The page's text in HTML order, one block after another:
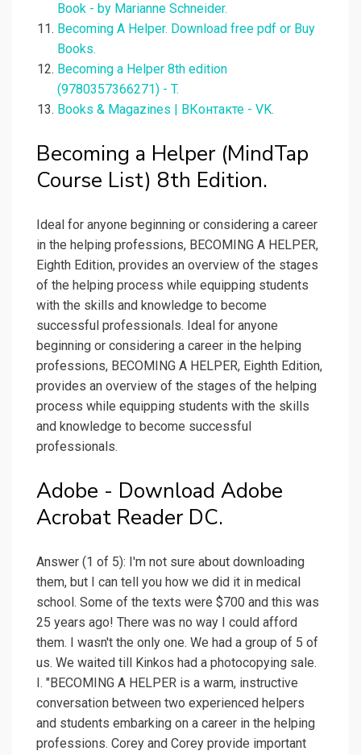
Book - by Marianne Schneider.
Becoming A Helper. Download free pdf or Buy
Books.
Becoming a Helper 8th edition
(9780357366271) - T.
Books & Magazines | ВКонтакте - VK.
Becoming a Helper (MindTap
Course List) 8th Edition.
Ideal for anyone beginning or considering a career
in the helping professions, BECOMING A HELPER,
Eighth Edition, provides an overview of the stages
of the helping process while equipping students
with the skills and knowledge to become
successful professionals. Ideal for anyone
beginning or considering a career in the helping
professions, BECOMING A HELPER, Eighth Edition,
provides an overview of the stages of the helping
process while equipping students with the skills
and knowledge to become successful
professionals.
Adobe - Download Adobe
Acrobat Reader DC.
Answer (1 of 5): I'm not sure about downloading
them, but I can tell you how we did it in medical
school. Some of the texts were $700 and this was
25 years ago! There was no way I could afford
them. I wasn't the only one. We had a group of 5 of
us. We waited till Kinkos had a photocopying sale.
I. "BECOMING A HELPER is a warm, instructive
conversation between two experienced helpers
and students embarking on a career in the helping
professions. Corey and Corey provide important